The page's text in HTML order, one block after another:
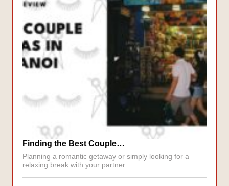
Finding the Best Couple…
Planning a romantic getaway or simply looking for a
relaxing break with your partner…